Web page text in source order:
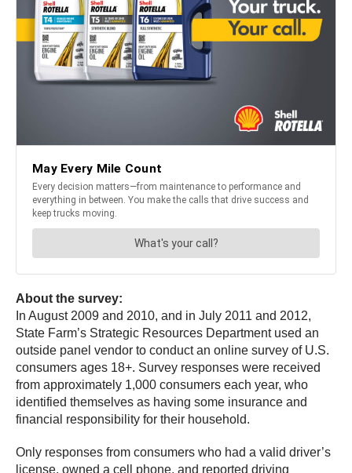
About the survey:
In August 2009 and 2010, and in July 2011 and 2012,
State Farm’s Strategic Resources Department used an
outside panel vendor to conduct an online survey of U.S.
consumers ages 18+. Survey responses were received
from approximately 1,000 consumers each year, who
identified themselves as having some insurance and
financial responsibility for their household.
Only responses from consumers who had a valid driver’s
license, owned a cell phone, and reported driving